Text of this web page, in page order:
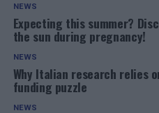
NEWS
Expecting this summer?
the sun during pregnancy!
NEWS
Why Italian research relies
funding puzzle
NEWS